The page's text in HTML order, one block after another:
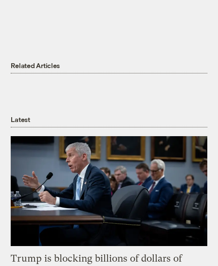
Related Articles
Latest
Trump is blocking billions of dollars of